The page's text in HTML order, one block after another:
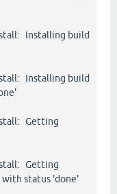
Installing build
Installing build
Getting
Getting
status 'done'